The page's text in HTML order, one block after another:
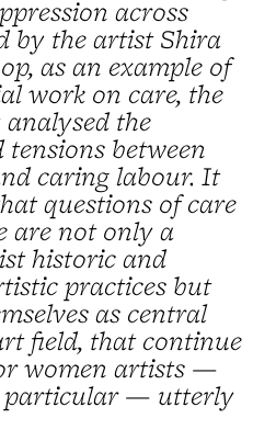
across
by the artist Shira
as an example of
work on care, the
the
between
caring labour. It
questions of care
are not only a
historic and
practices but
as central
field, that continue
women artists —
particular — utterly